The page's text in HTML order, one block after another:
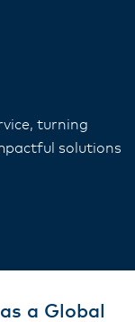
turning
solutions
a Global